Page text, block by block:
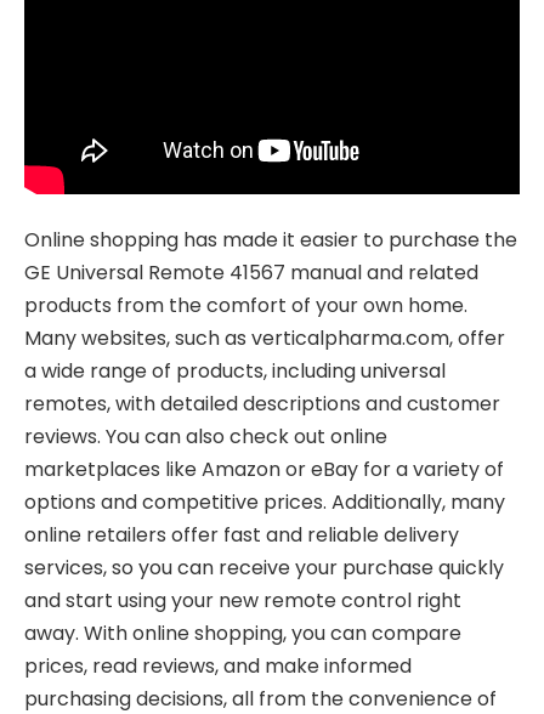
Online shopping has made it easier to purchase the
GE Universal Remote 41567 manual and related
products from the comfort of your own home.
Many websites, such as verticalpharma.com, offer
a wide range of products, including universal
remotes, with detailed descriptions and customer
reviews. You can also check out online
marketplaces like Amazon or eBay for a variety of
options and competitive prices. Additionally, many
online retailers offer fast and reliable delivery
services, so you can receive your purchase quickly
and start using your new remote control right
away. With online shopping, you can compare
prices, read reviews, and make informed
purchasing decisions, all from the convenience of